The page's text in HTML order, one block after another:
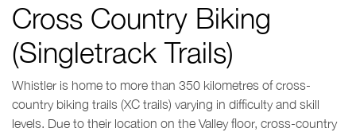
Cross Country Biking
(Singletrack Trails)
Whistler is home to more than 350 kilometres of cross-
country biking trails (XC trails) varying in difficulty and skill
levels. Due to their location on the Valley floor, cross-country